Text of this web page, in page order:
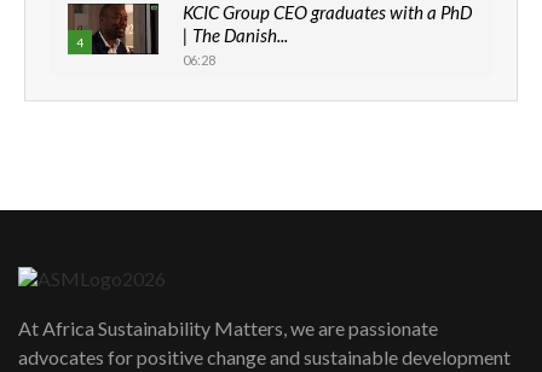
4
KCIC Group CEO graduates with a PhD
| The Danish...
06:28
How can we best simplify
awards|...
06:48
At Africa Sustainability Matters, we are passionate
advocates for positive change and sustainable development